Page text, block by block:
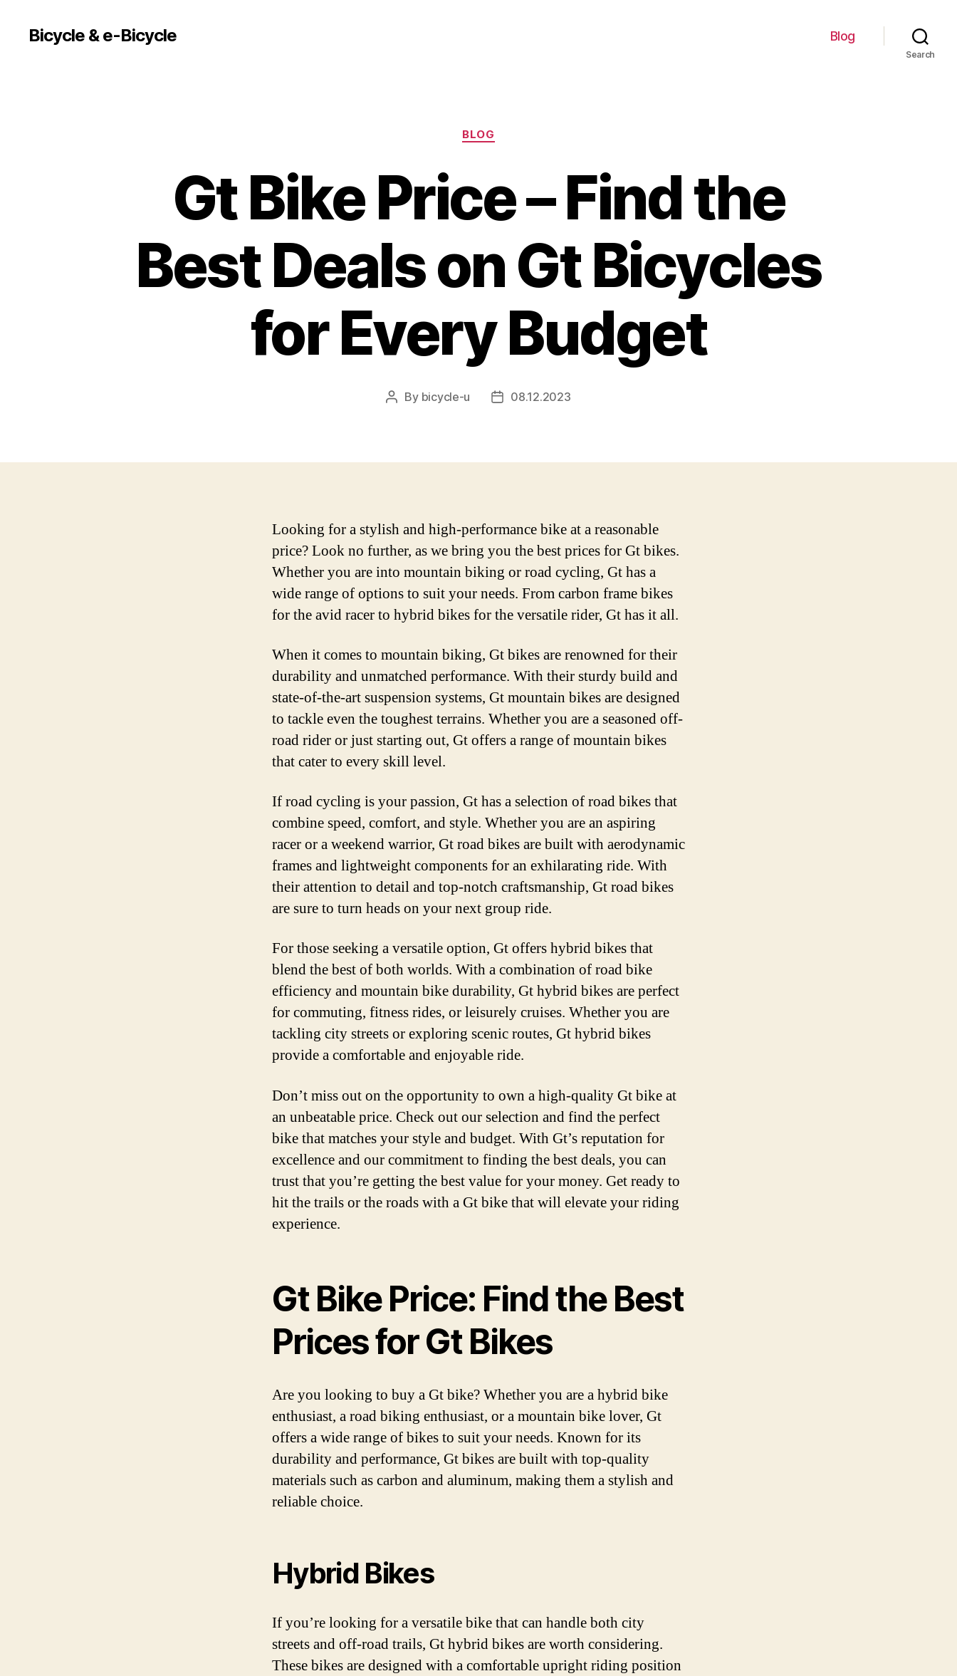
Bicycle & e-Bicycle Blog
Search
Categories
BLOG
Gt Bike Price – Find the
Best Deals on Gt Bicycles
for Every Budget
Post
By bicycle-u
Post08.12.2023
Looking for a stylish and high-performance bike at a reasonable
price? Look no further, as we bring you the best prices for Gt bikes.
Whether you are into mountain biking or road cycling, Gt has a
wide range of options to suit your needs. From carbon frame bikes
for the avid racer to hybrid bikes for the versatile rider, Gt has it all.
When it comes to mountain biking, Gt bikes are renowned for their
durability and unmatched performance. With their sturdy build and
state-of-the-art suspension systems, Gt mountain bikes are designed
to tackle even the toughest terrains. Whether you are a seasoned off-
road rider or just starting out, Gt offers a range of mountain bikes
that cater to every skill level.
If road cycling is your passion, Gt has a selection of road bikes that
combine speed, comfort, and style. Whether you are an aspiring
racer or a weekend warrior, Gt road bikes are built with aerodynamic
frames and lightweight components for an exhilarating ride. With
their attention to detail and top-notch craftsmanship, Gt road bikes
are sure to turn heads on your next group ride.
For those seeking a versatile option, Gt offers hybrid bikes that
blend the best of both worlds. With a combination of road bike
efficiency and mountain bike durability, Gt hybrid bikes are perfect
for commuting, fitness rides, or leisurely cruises. Whether you are
tackling city streets or exploring scenic routes, Gt hybrid bikes
provide a comfortable and enjoyable ride.
Don’t miss out on the opportunity to own a high-quality Gt bike at
an unbeatable price. Check out our selection and find the perfect
bike that matches your style and budget. With Gt’s reputation for
excellence and our commitment to finding the best deals, you can
trust that you’re getting the best value for your money. Get ready to
hit the trails or the roads with a Gt bike that will elevate your riding
experience.
Gt Bike Price: Find the Best
Prices for Gt Bikes
Are you looking to buy a Gt bike? Whether you are a hybrid bike
enthusiast, a road biking enthusiast, or a mountain bike lover, Gt
offers a wide range of bikes to suit your needs. Known for its
durability and performance, Gt bikes are built with top-quality
materials such as carbon and aluminum, making them a stylish and
reliable choice.
Hybrid Bikes
If you’re looking for a versatile bike that can handle both city
streets and off-road trails, Gt hybrid bikes are worth considering.
These bikes are designed with a comfortable upright riding position